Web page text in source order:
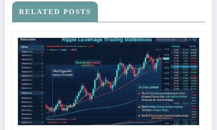
RELATED POSTS